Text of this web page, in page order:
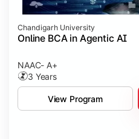
Chandigarh University
Online BCA in Agentic AI
NAAC- A+
3 Years
View Program